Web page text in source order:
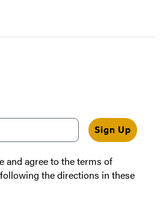
Sign Up
and agree to the terms of
the directions in these